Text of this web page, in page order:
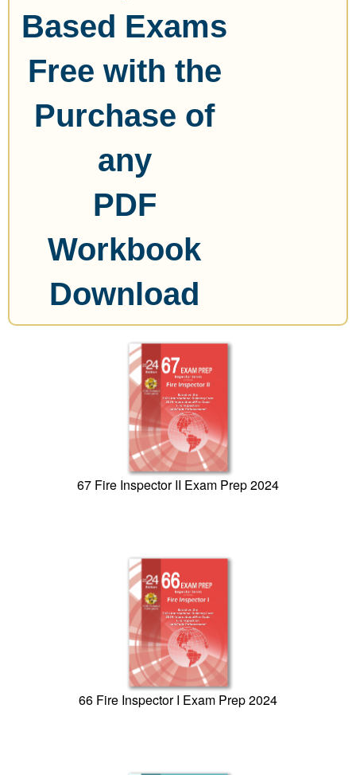
Based Exams
Free with the
Purchase of
any
PDF
Workbook
Download
67 Fire Inspector II Exam Prep 2024
66 Fire Inspector I Exam Prep 2024